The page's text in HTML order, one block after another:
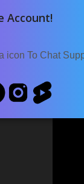
Account!
icon To Chat